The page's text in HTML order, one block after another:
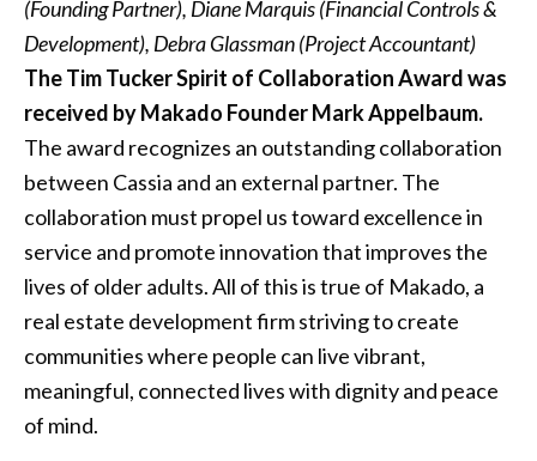
(Founding Partner), Diane Marquis (Financial Controls &
Development), Debra Glassman (Project Accountant)
The Tim Tucker Spirit of Collaboration Award was
received by Makado Founder Mark Appelbaum.
The award recognizes an outstanding collaboration
between Cassia and an external partner. The
collaboration must propel us toward excellence in
service and promote innovation that improves the
lives of older adults. All of this is true of Makado, a
real estate development firm striving to create
communities where people can live vibrant,
meaningful, connected lives with dignity and peace
of mind.